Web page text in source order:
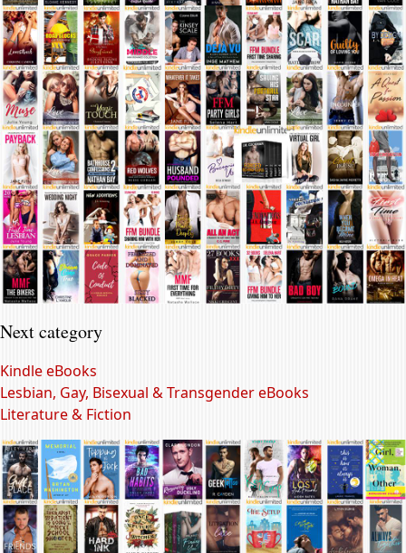
Next category
Kindle eBooks
Lesbian, Gay, Bisexual & Transgender eBooks
Literature & Fiction